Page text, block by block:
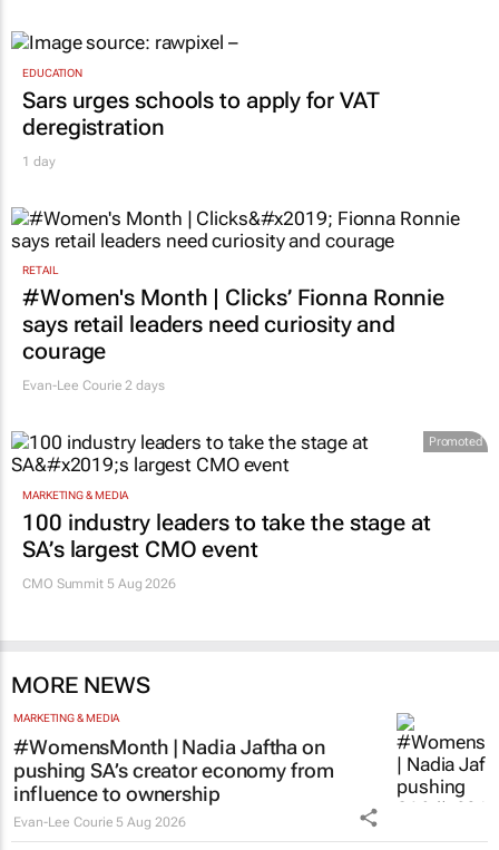
EDUCATION
Sars urges schools to apply for VAT
deregistration
1 day
RETAIL
#Women's Month | Clicks’ Fionna Ronnie
says retail leaders need curiosity and
courage
Evan-Lee Courie 2 days
Promoted
MARKETING & MEDIA
100 industry leaders to take the stage at
SA’s largest CMO event
CMO Summit 5 Aug 2026
MORE NEWS
MARKETING & MEDIA
#WomensMonth | Nadia Jaftha on
pushing SA’s creator economy from
influence to ownership
Evan-Lee Courie 5 Aug 2026